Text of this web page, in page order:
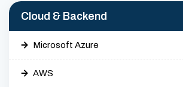
Cloud & Backend
Microsoft Azure
AWS